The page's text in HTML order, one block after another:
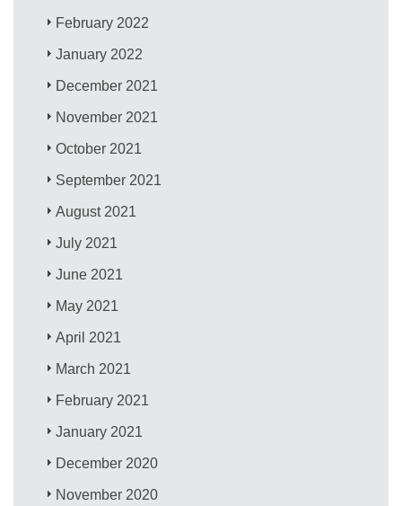
February 2022
January 2022
December 2021
November 2021
October 2021
September 2021
August 2021
July 2021
June 2021
May 2021
April 2021
March 2021
February 2021
January 2021
December 2020
November 2020